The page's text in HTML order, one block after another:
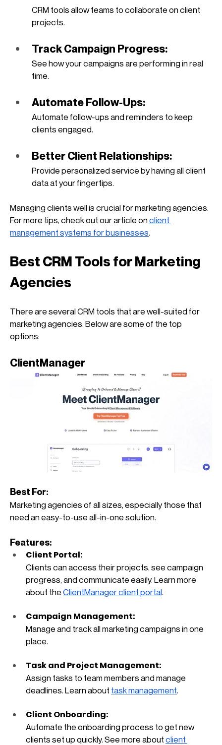
CRM tools allow teams to collaborate on client
projects.
Track Campaign Progress:
See how your campaigns are performing in real
time.
Automate Follow-Ups:
Automate follow-ups and reminders to keep
clients engaged.
Better Client Relationships:
Provide personalized service by having all client
data at your fingertips.
Managing clients well is crucial for marketing agencies.
For more tips, check out our article onclient
management systems for businesses.
Best CRM Tools for Marketing
Agencies
There are several CRM tools that are well-suited for
marketing agencies. Below are some of the top
options:
ClientManager
Best For:
Marketing agencies of all sizes, especially those that
need an easy-to-use all-in-one solution.
Features:
Client Portal:
Clients can access their projects, see campaign
progress, and communicate easily. Learn more
about theClientManager client portal.
Campaign Management:
Manage and track all marketing campaigns in one
place.
Task and Project Management:
Assign tasks to team members and manage
deadlines. Learn about task management.
Client Onboarding:
Automate the onboarding process to get new
clients set up quickly. See more aboutclient